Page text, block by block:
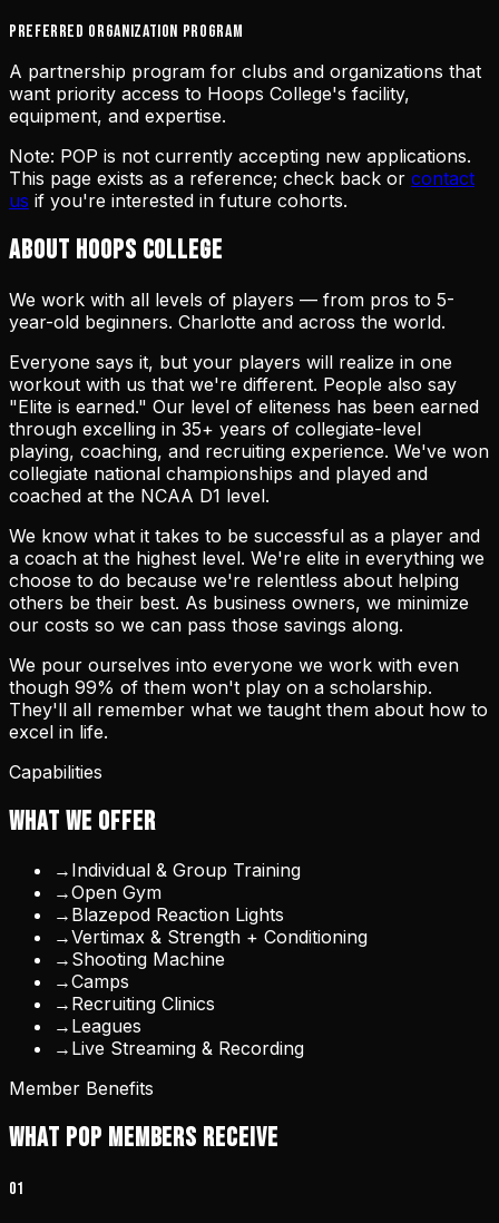
Preferred Organization Program
A partnership program for clubs and organizations that
want priority access to Hoops College's facility,
equipment, and expertise.
Note: POP is not currently accepting new applications.
This page exists as a reference; check back or contact
us if you're interested in future cohorts.
ABOUT HOOPS COLLEGE
We work with all levels of players — from pros to 5-
year-old beginners. Charlotte and across the world.
Everyone says it, but your players will realize in one
workout with us that we're different. People also say
"Elite is earned." Our level of eliteness has been earned
through excelling in 35+ years of collegiate-level
playing, coaching, and recruiting experience. We've won
collegiate national championships and played and
coached at the NCAA D1 level.
We know what it takes to be successful as a player and
a coach at the highest level. We're elite in everything we
choose to do because we're relentless about helping
others be their best. As business owners, we minimize
our costs so we can pass those savings along.
We pour ourselves into everyone we work with even
though 99% of them won't play on a scholarship.
They'll all remember what we taught them about how to
excel in life.
Capabilities
WHAT WE OFFER
→ Individual & Group Training
→Open Gym
→ Blazepod Reaction Lights
→Vertimax & Strength + Conditioning
→ Shooting Machine
→Camps
→ Recruiting Clinics
→ Leagues
→ Live Streaming & Recording
Member Benefits
WHAT POP MEMBERS RECEIVE
01